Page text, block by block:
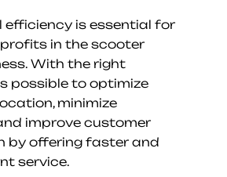
efficiency is essential for
in the scooter
With the right
possible to optimize
minimize
improve customer
by offering faster and
service.